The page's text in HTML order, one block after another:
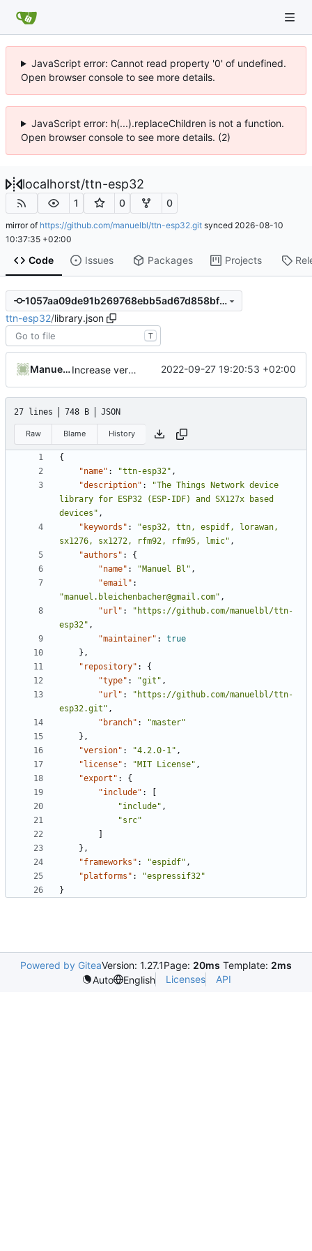
JavaScript error: Cannot read property '0' of undefined.
Open browser console to see more details.
JavaScript error: h(...).replaceChildren is not a function.
Open browser console to see more details. (2)
localhorst/ttn-esp32
1 0 0
mirror of https://github.com/manuelbl/ttn-esp32.git synced 2026-08-10
10:37:35 +02:00
Code Issues Packages Projects
1057aa09de91b269768ebb5ad67d858bf6daadeb
ttn-esp32/library.json
T
Manuel Bleichenbacher Increase version number to 4.2.0-1 2022-09-27 19:20:53 +02:00
27 lines 748 B JSON
Raw Blame History
{
"name" : "ttn-esp32" ,
"description" :
"The Things Network device
library for ESP32 (ESP-IDF) and SX127x based
devices" ,
"keywords" :
"esp32, ttn, espidf, lorawan,
sx1276, sx1272, rfm92, rfm95, lmic" ,
"authors" :
{
"name" : "Manuel Bl" ,
"email" :
"manuel.bleichenbacher@gmail.com" ,
"url" :
"https://github.com/manuelbl/ttn-
esp32" ,
"maintainer" :
true
},
"repository" :
{
"type" : "git" ,
"url" :
"https://github.com/manuelbl/ttn-
esp32.git" ,
"branch" :
"master"
},
"version" : "4.2.0-1" ,
"license" : "MIT License" ,
"export" :
{
"include" :
"include" ,
"src"
},
"frameworks" : "espidf" ,
"platforms" :
"espressif32"
}
Powered by GiteaVersion: 1.27.1Page: 20ms Template: 2ms
Auto
English Licenses API